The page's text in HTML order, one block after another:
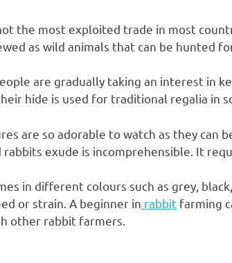
the most exploited trade in most
as wild animals that can be hunted
are gradually taking an interest in
hide is used for traditional regalia in
are so adorable to watch as they can
rabbits exude is incomprehensible. It
in different colours such as grey,
or strain. A beginner in rabbit farming
other rabbit farmers.